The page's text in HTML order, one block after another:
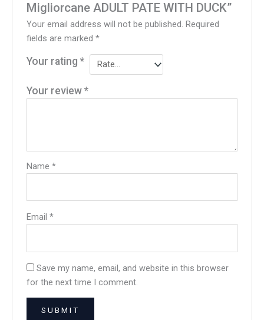
Migliorcane ADULT PATE WITH DUCK”
Your email address will not be published. Required
fields are marked*
Your rating*
Your review*
Name*
Email*
Save my name, email, and website in this browser
for the next time I comment.